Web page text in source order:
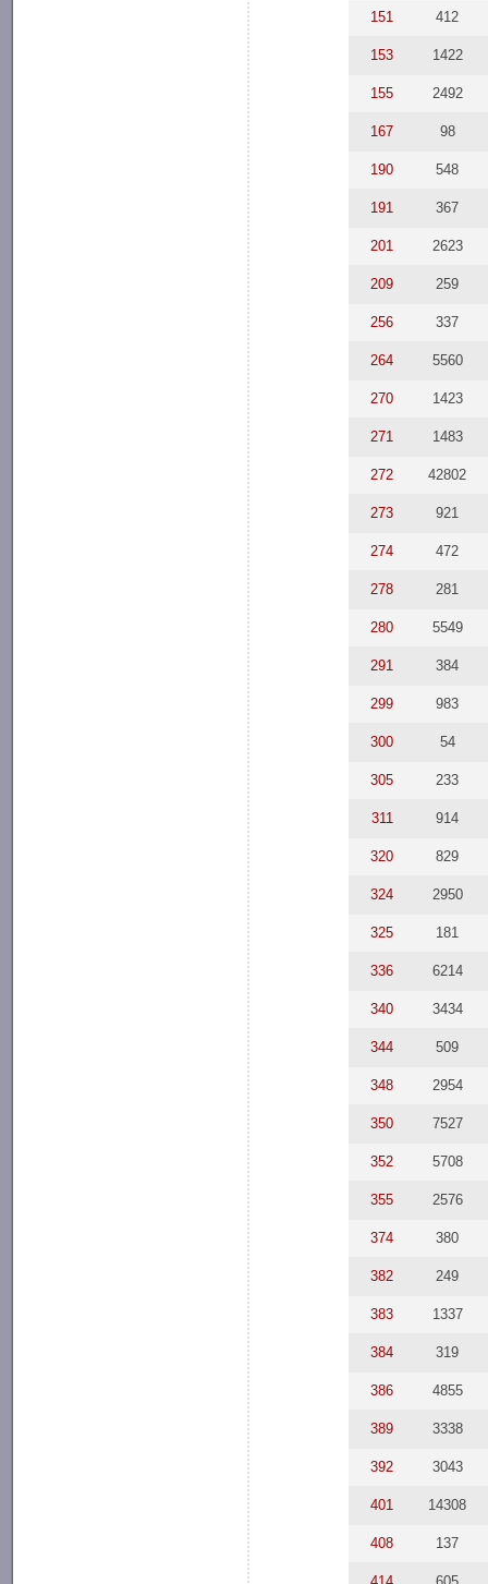
151 412
153 1422
155 2492
167 98
190 548
191 367
201 2623
209 259
256 337
264 5560
270 1423
271 1483
272 42802
273 921
274 472
278 281
280 5549
291 384
299 983
300 54
305 233
311 914
320 829
324 2950
325 181
336 6214
340 3434
344 509
348 2954
350 7527
352 5708
355 2576
374 380
382 249
383 1337
384 319
386 4855
389 3338
392 3043
401 14308
408 137